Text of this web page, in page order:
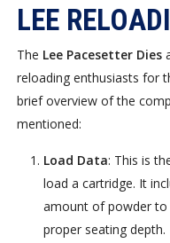
LEE
The Lee Pacesetter Dies
reloading enthusiasts for
brief overview of the
mentioned:
Load Data: This is
load a cartridge. It
amount of powder to
proper seating depth.